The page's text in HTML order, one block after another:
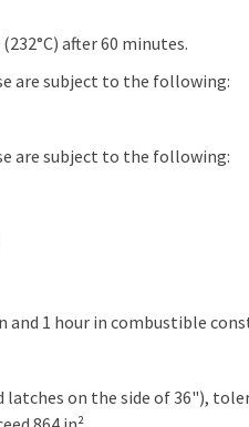
after 60 minutes.
are subject to the following:
are subject to the following:
1 hour in combustible
latches on the side of 36"),